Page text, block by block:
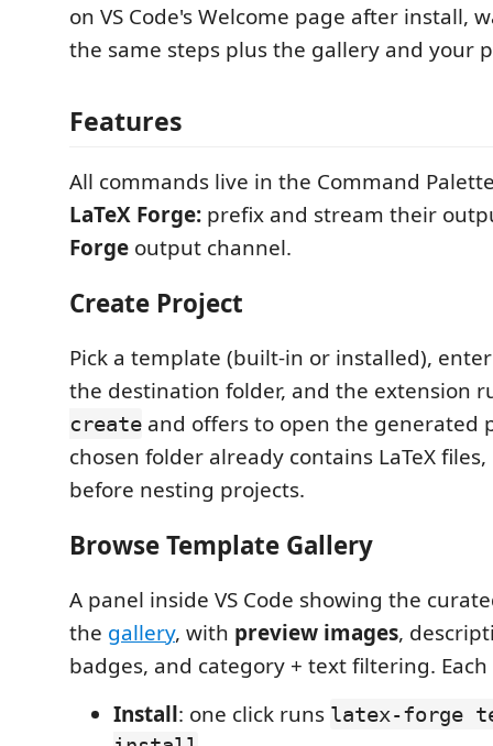
on VS Code's Welcome page after install,
the same steps plus the gallery and your
Features
All commands live in the Command
LaTeX Forge: prefix and stream their
Forge output channel.
Create Project
Pick a template (built-in or installed),
the destination folder, and the extension
create and offers to open the generated
chosen folder already contains LaTeX
before nesting projects.
Browse Template Gallery
A panel inside VS Code showing the
the gallery, with preview images,
badges, and category + text filtering.
Install: one click runs latex-forge